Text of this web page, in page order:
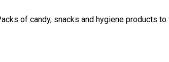
of candy, snacks and hygiene products to